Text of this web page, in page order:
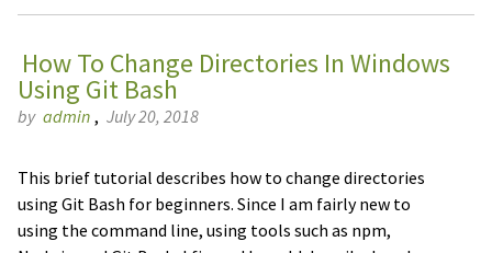
How To Change Directories In Windows
Using Git Bash
by admin , July 20, 2018
This brief tutorial describes how to change directories
using Git Bash for beginners. Since I am fairly new to
using the command line, using tools such as npm,